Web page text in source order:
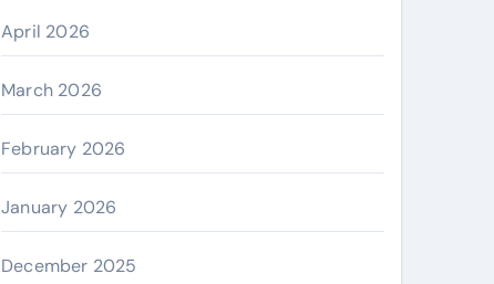
April 2026
March 2026
February 2026
January 2026
December 2025